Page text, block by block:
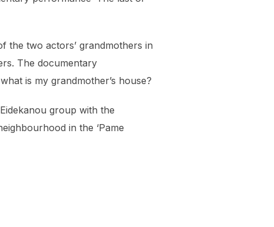
the two actors’ grandmothers in
The documentary
is my grandmother’s house?
group with the
in the ‘Pame